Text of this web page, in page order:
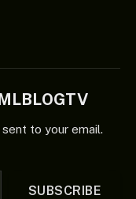
to your email.
SUBSCRIBE